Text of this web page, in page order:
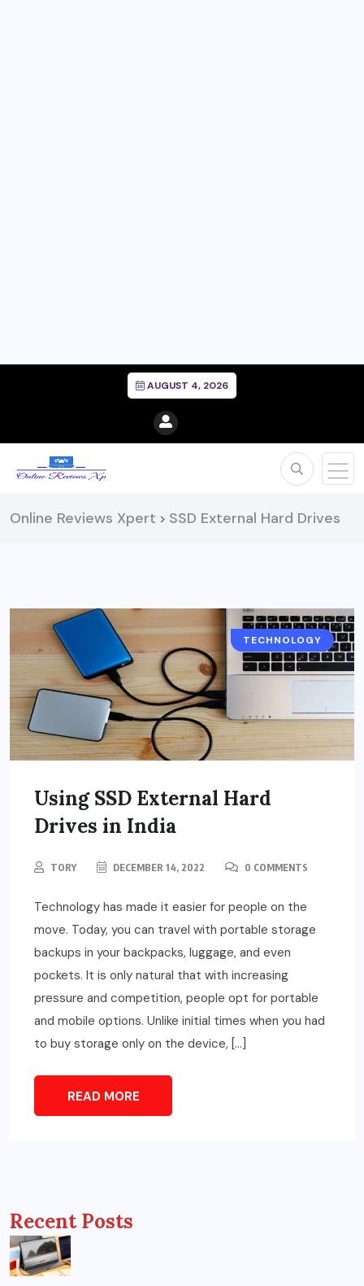
AUGUST 4, 2026
Online Reviews Xpert > SSD External Hard Drives
TECHNOLOGY
Using SSD External Hard
Drives in India
TORY DECEMBER 14, 2022 0 COMMENTS
Technology has made it easier for people on the
move. Today, you can travel with portable storage
backups in your backpacks, luggage, and even
pockets. It is only natural that with increasing
pressure and competition, people opt for portable
and mobile options. Unlike initial times when you had
to buy storage only on the device, […]
READ MORE
Recent Posts